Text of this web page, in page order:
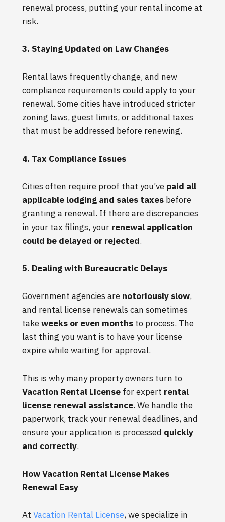
renewal process, putting your rental income at
risk.
3. Staying Updated on Law Changes
Rental laws frequently change, and new
compliance requirements could apply to your
renewal. Some cities have introduced stricter
zoning laws, guest limits, or additional taxes
that must be addressed before renewing.
4. Tax Compliance Issues
Cities often require proof that you’ve paid all
applicable lodging and sales taxes before
granting a renewal. If there are discrepancies
in your tax filings, your renewal application
could be delayed or rejected.
5. Dealing with Bureaucratic Delays
Government agencies are notoriously slow,
and rental license renewals can sometimes
takeweeks or even months to process. The
last thing you want is to have your license
expire while waiting for approval.
This is why many property owners turn to
Vacation Rental License for expert rental
license renewal assistance. We handle the
paperwork, track your renewal deadlines, and
ensure your application is processed quickly
and correctly.
How Vacation Rental License Makes
Renewal Easy
At Vacation Rental License, we specialize in